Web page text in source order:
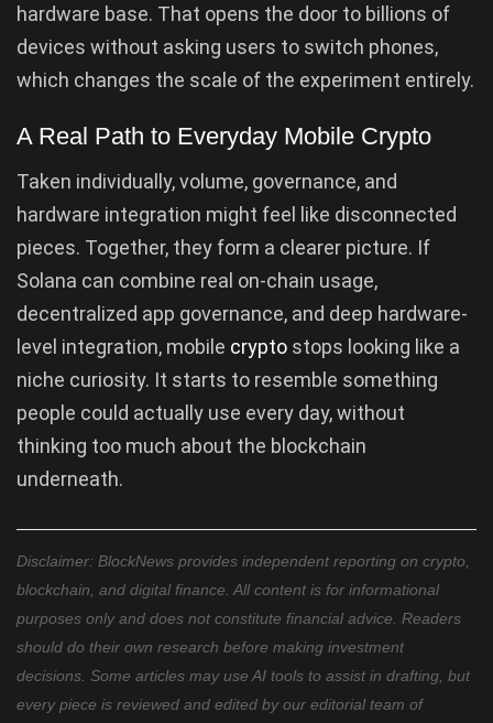
hardware base. That opens the door to billions of
devices without asking users to switch phones,
which changes the scale of the experiment entirely.
A Real Path to Everyday Mobile Crypto
Taken individually, volume, governance, and
hardware integration might feel like disconnected
pieces. Together, they form a clearer picture. If
Solana can combine real on-chain usage,
decentralized app governance, and deep hardware-
level integration, mobile crypto stops looking like a
niche curiosity. It starts to resemble something
people could actually use every day, without
thinking too much about the blockchain
underneath.
Disclaimer: BlockNews provides independent reporting on crypto,
blockchain, and digital finance. All content is for informational
purposes only and does not constitute financial advice. Readers
should do their own research before making investment
decisions. Some articles may use AI tools to assist in drafting, but
every piece is reviewed and edited by our editorial team of